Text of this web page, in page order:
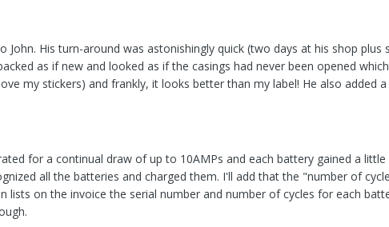
John. His turn-around was astonishingly quick (two days at his shop
as if new and looked as if the casings had never been opened
my stickers) and frankly, it looks better than my label! He also added
for a continual draw of up to 10AMPs and each battery gained a
all the batteries and charged them. I'll add that the "number of
lists on the invoice the serial number and number of cycles for each